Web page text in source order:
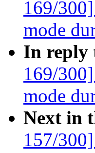
169/
mode
In reply
169/
mode
Next in
157/